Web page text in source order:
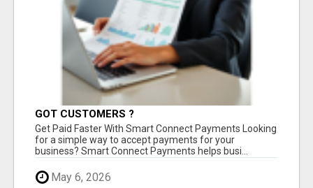
GOT CUSTOMERS ?
Get Paid Faster With Smart Connect Payments Looking
for a simple way to accept payments for your
business? Smart Connect Payments helps busi...
May 6, 2026